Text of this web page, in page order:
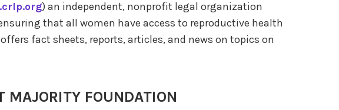
) an independent, nonprofit legal organization
that all women have access to reproductive health
fact sheets, reports, articles, and news on topics on
MAJORITY FOUNDATION